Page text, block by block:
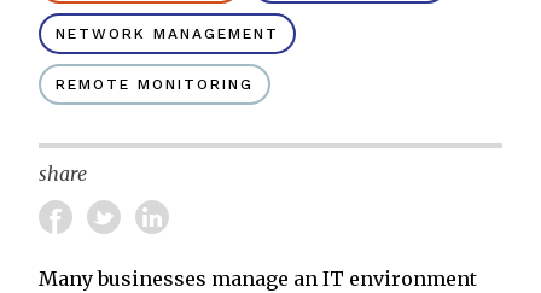
NETWORK MANAGEMENT
REMOTE MONITORING
share
Many businesses manage an IT environment